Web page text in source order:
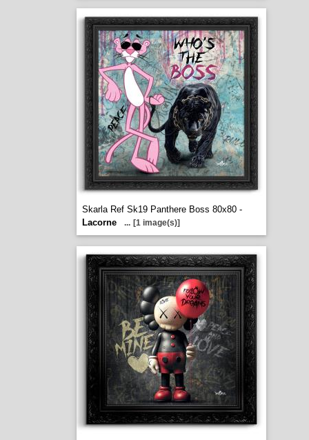
Skarla Ref Sk19 Panthere Boss 80x80 -
Lacorne
... [1 image(s)]